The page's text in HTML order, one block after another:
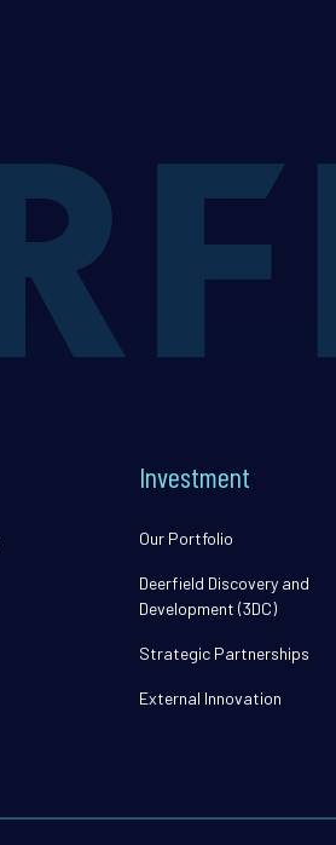
Investment
Our Portfolio
Deerfield Discovery and
Development (3DC)
Strategic Partnerships
External Innovation